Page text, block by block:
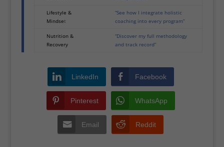
Lifestyle &
Mindset
“See how I integrate holistic
coaching into every program”
Nutrition &
Recovery
“Discover my full methodology
and track record”
LinkedIn Facebook
Pinterest WhatsApp
Email Reddit